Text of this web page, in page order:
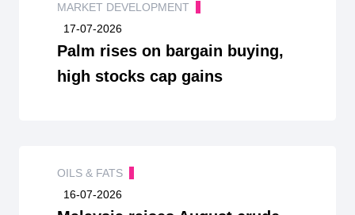
MARKET DEVELOPMENT
17-07-2026
Palm rises on bargain buying,
high stocks cap gains
OILS & FATS
16-07-2026